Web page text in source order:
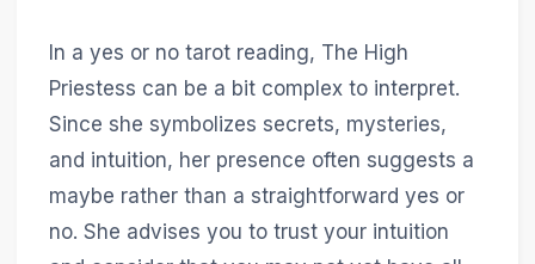
In a yes or no tarot reading, The High
Priestess can be a bit complex to interpret.
Since she symbolizes secrets, mysteries,
and intuition, her presence often suggests a
maybe rather than a straightforward yes or
no. She advises you to trust your intuition